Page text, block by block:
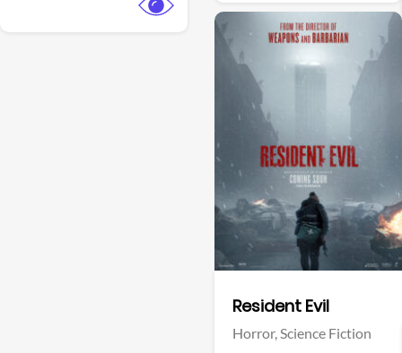
Resident Evil
Horror,Science Fiction